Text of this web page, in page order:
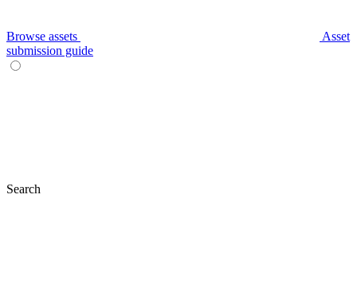
Browse assets
Asset
submission guide
Search